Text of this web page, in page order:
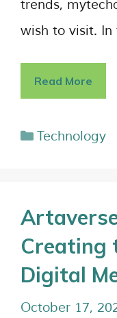
trends,
wish to visit.
Read More
Technology
Creating
Digital
October 17,